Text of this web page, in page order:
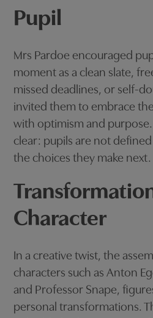
Pupil
Mrs Pardoe encouraged
moment as a clean slate,
missed deadlines, or self-
invited them to embrace
with optimism and purpose.
clear: pupils are not
the choices they make next.
Character
In a creative twist, the
characters such as Anton
and Professor Snape,
personal transformations.